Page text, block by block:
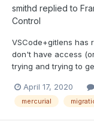
smithd replied to
Control
VSCode+gitlens has
don't have access
trying and trying to
April 17, 2020
mercurial